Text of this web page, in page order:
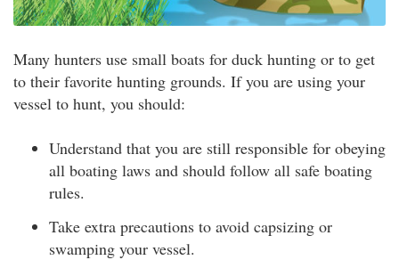
Many hunters use small boats for duck hunting or to get
to their favorite hunting grounds. If you are using your
vessel to hunt, you should:
Understand that you are still responsible for obeying
all boating laws and should follow all safe boating
rules.
Take extra precautions to avoid capsizing or
swamping your vessel.